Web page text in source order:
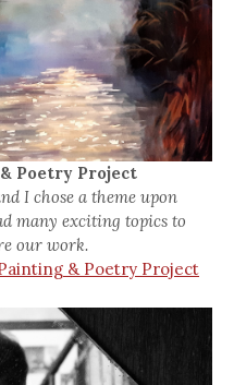
Poetry Project
I chose a theme upon
many exciting topics to
our work.
& Poetry Project